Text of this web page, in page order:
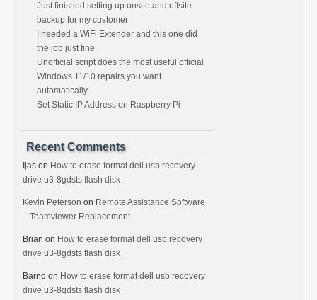
Just finished setting up onsite and offsite
backup for my customer
I needed a WiFi Extender and this one did
the job just fine.
Unofficial script does the most useful official
Windows 11/10 repairs you want
automatically
Set Static IP Address on Raspberry Pi
Recent Comments
Ijas on How to erase format dell usb recovery
drive u3-8gdsts flash disk
Kevin Peterson on Remote Assistance Software
– Teamviewer Replacement
Brian on How to erase format dell usb recovery
drive u3-8gdsts flash disk
Barno on How to erase format dell usb recovery
drive u3-8gdsts flash disk